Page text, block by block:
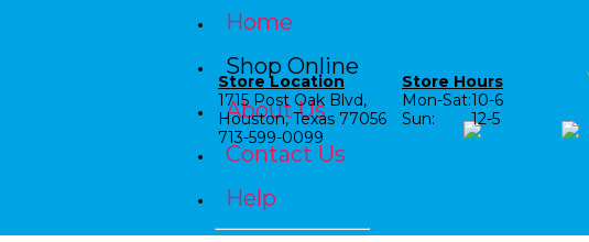
Home
Shop Online
About Us
Contact Us
Help
Store Location
1715 Post Oak Blvd,
Houston, Texas 77056
713-599-0099
Store Hours
Mon-Sat:10-6
Sun:
12-5